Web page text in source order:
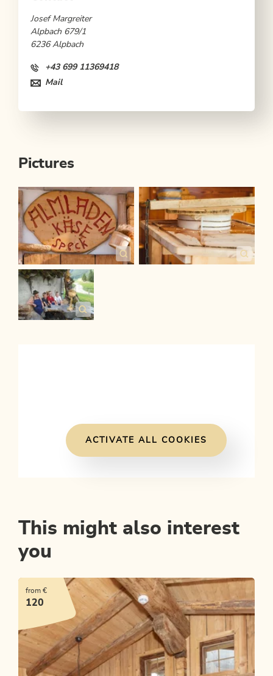
Pictures
ACTIVATE ALL COOKIES
Josef Margreiter
Alpbach 679/1
6236 Alpbach
+43 699 11369418
Mail
This might also interest
you
from €
120